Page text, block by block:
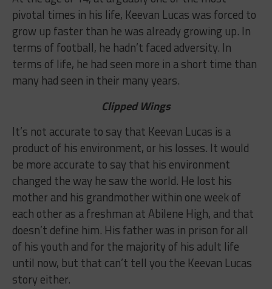
pivotal times in his life, Keevan Lucas was forced to
grow up faster than he was already growing up. In
terms of football, he hadn’t faced adversity. In
terms of life, he had seen more in a short time than
many had seen in their many years.
Clipped Wings
It’s not accurate to say that Keevan Lucas is a
product of his environment, or his losses. It would
be more accurate to say that his environment
changed the way he saw the world. He lost his
mother and his grandmother within one week of
each other as a freshman at Abilene High, and that
doesn’t define him. His father was in prison for all
of his youth and for the majority of his adult life
until now, but that can’t tell you the Keevan Lucas
story either.